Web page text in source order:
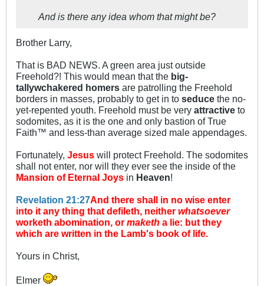
And is there any idea whom that might be?
Brother Larry,
That is BAD NEWS. A green area just outside
Freehold?! This would mean that the big-
tallywchakered homers are patrolling the Freehold
borders in masses, probably to get in to seduce the no-
yet-repented youth. Freehold must be very attractive to
sodomites, as it is the one and only bastion of True
Faith™ and less-than average sized male appendages.
Fortunately, Jesus will protect Freehold. The sodomites
shall not enter, nor will they ever see the inside of the
Mansion of Eternal Joys in Heaven!
Revelation 21:27And there shall in no wise enter
into it any thing that defileth, neither whatsoever
worketh abomination, or maketh a lie: but they
which are written in the Lamb's book of life.
Yours in Christ,
Elmer